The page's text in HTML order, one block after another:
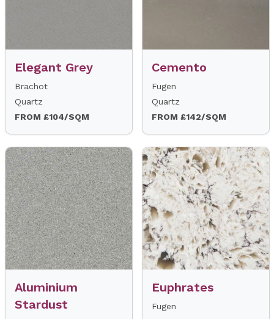
Elegant Grey
Brachot
Quartz
FROM £104/SQM
Cemento
Fugen
Quartz
FROM £142/SQM
Aluminium
Stardust
Euphrates
Fugen